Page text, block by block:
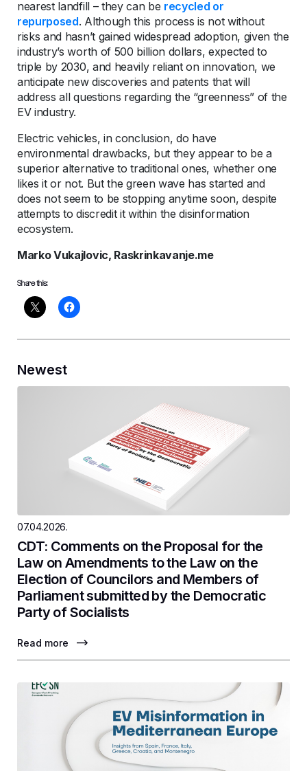
nearest landfill – they can be recycled or
repurposed. Although this process is not without
risks and hasn’t gained widespread adoption, given the
industry’s worth of 500 billion dollars, expected to
triple by 2030, and heavily reliant on innovation, we
anticipate new discoveries and patents that will
address all questions regarding the “greenness” of the
EV industry.
Electric vehicles, in conclusion, do have
environmental drawbacks, but they appear to be a
superior alternative to traditional ones, whether one
likes it or not. But the green wave has started and
does not seem to be stopping anytime soon, despite
attempts to discredit it within the disinformation
ecosystem.
Marko Vukajlovic, Raskrinkavanje.me
Share this:
Newest
07.04.2026.
CDT: Comments on the Proposal for the
Law on Amendments to the Law on the
Election of Councilors and Members of
Parliament submitted by the Democratic
Party of Socialists
Read more